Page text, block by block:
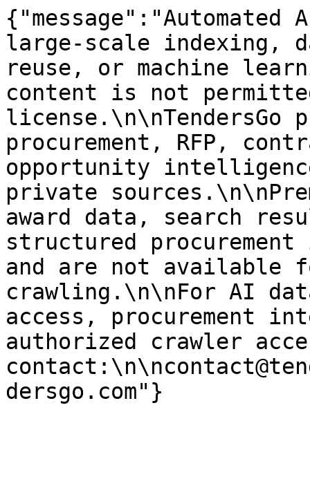
large-scale indexing,
reuse, or machine
content is not
license.\n\nTendersGo
procurement, RFP,
opportunity
private
award data, search
structured
and are not available
crawling.\n\nFor AI
access, procurement
authorized crawler
dersgo.com"}